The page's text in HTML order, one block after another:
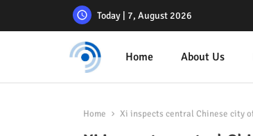
Today | 7, August 2026
Home About Us
Home Xi inspects central Chinese city